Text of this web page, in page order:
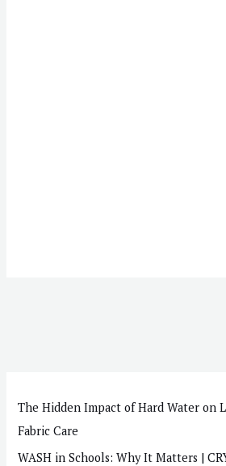
The Hidden Impact of Hard Water on
Fabric Care
WASH in Schools: Why It Matters |